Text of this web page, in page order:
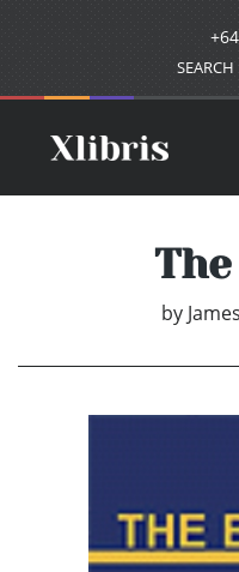
SEARCH
by